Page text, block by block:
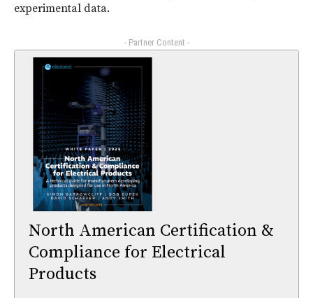
experimental data.
- Partner Content -
North American Certification &
Compliance for Electrical
Products